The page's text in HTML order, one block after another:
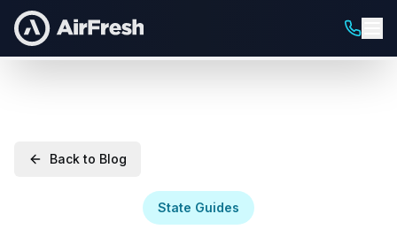
Back to Blog
State Guides